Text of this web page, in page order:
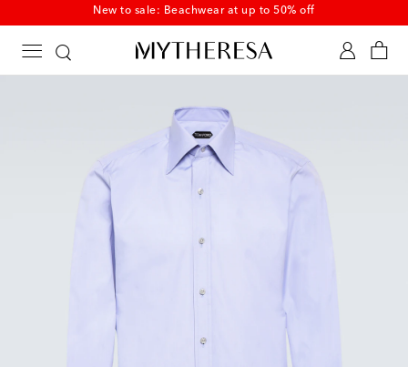
New to sale: Beachwear at up to 50% off